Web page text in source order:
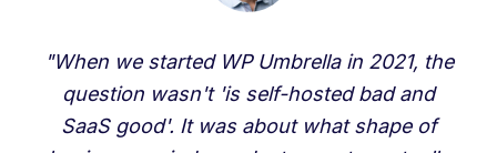
"When we started WP Umbrella in 2021, the
question wasn't 'is self-hosted bad and
SaaS good'. It was about what shape of